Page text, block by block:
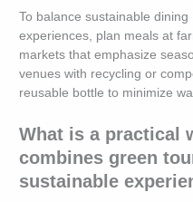
To balance sustainable
experiences, plan meals at
markets that emphasize
venues with recycling or
reusable bottle to minimize
What is a practical
combines green
sustainable